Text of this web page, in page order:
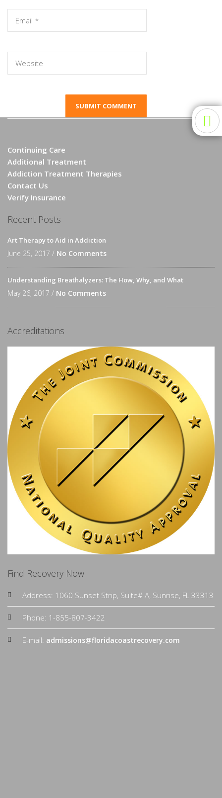
Continuing Care
Additional Treatment
Addiction Treatment Therapies
Contact Us
Verify Insurance
Recent Posts
Art Therapy to Aid in Addiction
June 25, 2017 / No Comments
Understanding Breathalyzers: The How, Why, and What
May 26, 2017 / No Comments
Accreditations
Find Recovery Now
Address: 1060 Sunset Strip, Suite# A, Sunrise, FL 33313
Phone: 1-855-807-3422
E-mail: admissions@floridacoastrecovery.com